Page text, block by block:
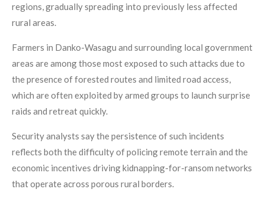
regions, gradually spreading into previously less affected
rural areas.
Farmers in Danko-Wasagu and surrounding local government
areas are among those most exposed to such attacks due to
the presence of forested routes and limited road access,
which are often exploited by armed groups to launch surprise
raids and retreat quickly.
Security analysts say the persistence of such incidents
reflects both the difficulty of policing remote terrain and the
economic incentives driving kidnapping-for-ransom networks
that operate across porous rural borders.